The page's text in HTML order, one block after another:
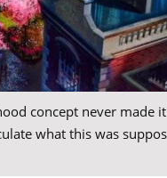
concept never made
what this was